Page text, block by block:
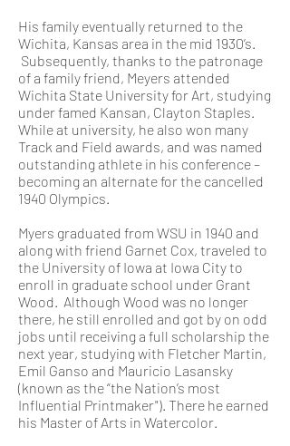
His family eventually returned to the
Wichita, Kansas area in the mid 1930’s.
Subsequently, thanks to the patronage
of a family friend, Meyers attended
Wichita State University for Art, studying
under famed Kansan, Clayton Staples.
While at university, he also won many
Track and Field awards, and was named
outstanding athlete in his conference –
becoming an alternate for the cancelled
1940 Olympics.
Myers graduated from WSU in 1940 and
along with friend Garnet Cox, traveled to
the University of Iowa at Iowa City to
enroll in graduate school under Grant
Wood. Although Wood was no longer
there, he still enrolled and got by on odd
jobs until receiving a full scholarship the
next year, studying with Fletcher Martin,
Emil Ganso and Mauricio Lasansky
(known as the “the Nation’s most
Influential Printmaker"). There he earned
his Master of Arts in Watercolor.